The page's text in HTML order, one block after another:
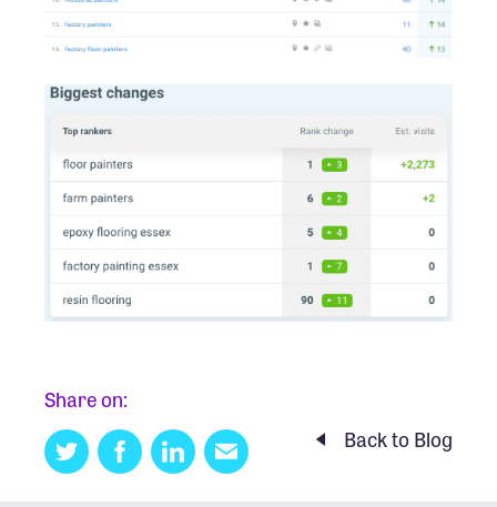
Share on:
Twitter FacebookLinkedinEmail
this
Back to Blog